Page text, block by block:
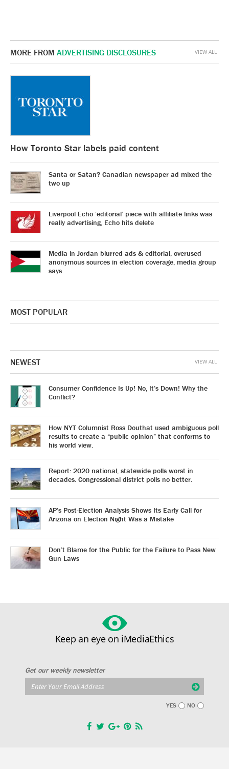
MORE FROM ADVERTISING DISCLOSURES
How Toronto Star labels paid content
Santa or Satan? Canadian newspaper ad mixed the
two up
Liverpool Echo ‘editorial’ piece with affiliate links was
really advertising, Echo hits delete
Media in Jordan blurred ads & editorial, overused
anonymous sources in election coverage, media group
says
VIEW ALL
MOST POPULAR
NEWEST
Consumer Confidence Is Up! No, It’s Down! Why the
Conflict?
How NYT Columnist Ross Douthat used ambiguous poll
results to create a “public opinion” that conforms to
his world view.
Report: 2020 national, statewide polls worst in
decades. Congressional district polls no better.
AP’s Post-Election Analysis Shows Its Early Call for
Arizona on Election Night Was a Mistake
Don’t Blame for the Public for the Failure to Pass New
Gun Laws
VIEW ALL
Keep an eye on iMediaEthics
Get our weekly newsletter
YES NO